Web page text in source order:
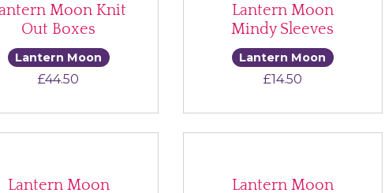
Moon Knit
Out Boxes
Lantern Moon
£44.50
Lantern Moon
Mindy Sleeves
Lantern Moon
£14.50
Lantern Moon
Lantern Moon